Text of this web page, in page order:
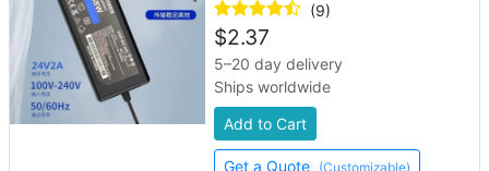
(9)
$2.37
5–20 day delivery
Ships worldwide
Add to Cart
Get a Quote (Customizable)